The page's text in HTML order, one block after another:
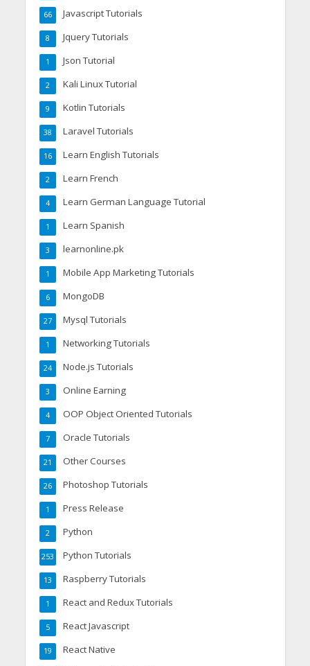
Javascript Tutorials
66
Jquery Tutorials
8
Json Tutorial
1
Kali Linux Tutorial
2
Kotlin Tutorials
9
Laravel Tutorials
38
Learn English Tutorials
16
Learn French
2
Learn German Language Tutorial
4
Learn Spanish
1
learnonline.pk
3
Mobile App Marketing Tutorials
1
MongoDB
6
Mysql Tutorials
27
Networking Tutorials
1
Node.js Tutorials
24
Online Earning
3
OOP Object Oriented Tutorials
4
Oracle Tutorials
7
Other Courses
21
Photoshop Tutorials
26
Press Release
1
Python
2
Python Tutorials
253
Raspberry Tutorials
13
React and Redux Tutorials
1
React Javascript
5
React Native
19